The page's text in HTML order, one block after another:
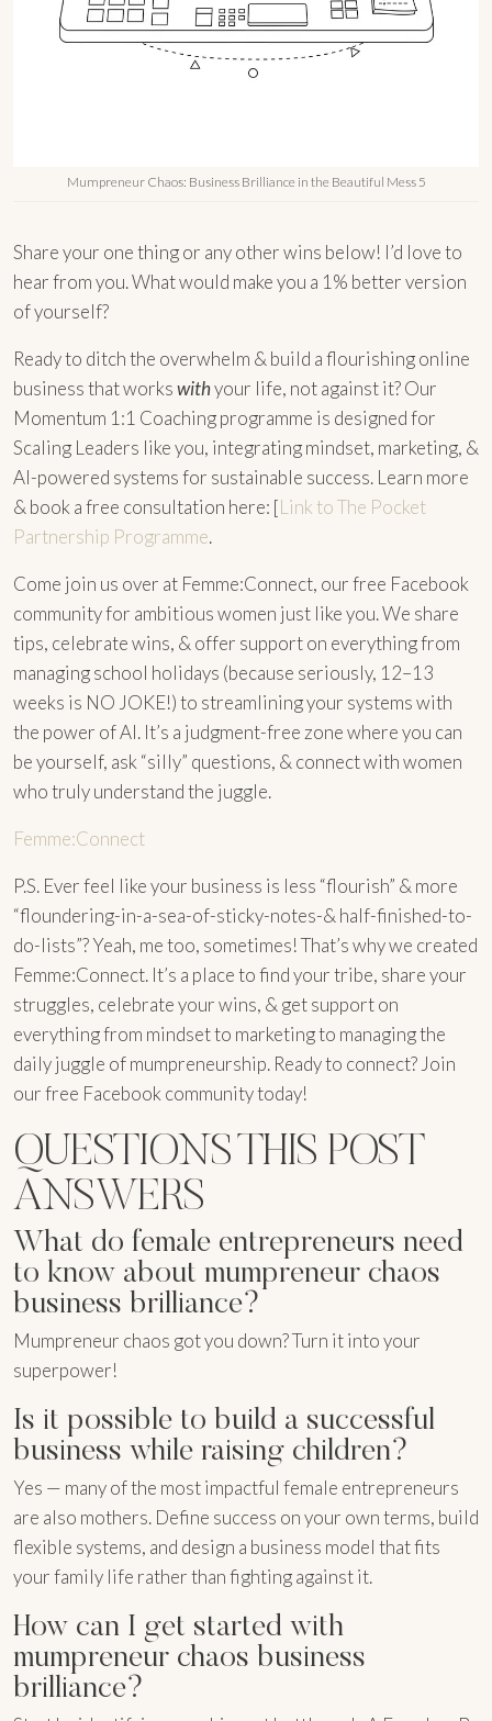
Mumpreneur Chaos: Business Brilliance in the Beautiful Mess 5
Share your one thing or any other wins below! I’d love to
hear from you. What would make you a 1% better version
of yourself?
Ready to ditch the overwhelm & build a flourishing online
business that workswithyour life, not against it? Our
Momentum 1:1 Coaching programme is designed for
Scaling Leaders like you, integrating mindset, marketing, &
AI-powered systems for sustainable success. Learn more
& book a free consultation here: [Link to The Pocket
Partnership Programme.
Come join us over at Femme:Connect, our free Facebook
community for ambitious women just like you. We share
tips, celebrate wins, & offer support on everything from
managing school holidays (because seriously, 12–13
weeks is NO JOKE!) to streamlining your systems with
the power of AI. It’s a judgment-free zone where you can
be yourself, ask “silly” questions, & connect with women
who truly understand the juggle.
Femme:Connect
P.S. Ever feel like your business is less “flourish” & more
“floundering-in-a-sea-of-sticky-notes-& half-finished-to-
do-lists”? Yeah, me too, sometimes! That’s why we created
Femme:Connect. It’s a place to find your tribe, share your
struggles, celebrate your wins, & get support on
everything from mindset to marketing to managing the
daily juggle of mumpreneurship. Ready to connect? Join
our free Facebook community today!
QUESTIONS THIS POST
ANSWERS
What do female entrepreneurs need
to know about mumpreneur chaos
business brilliance?
Mumpreneur chaos got you down? Turn it into your
superpower!
Is it possible to build a successful
business while raising children?
Yes — many of the most impactful female entrepreneurs
are also mothers. Define success on your own terms, build
flexible systems, and design a business model that fits
your family life rather than fighting against it.
How can I get started with
mumpreneur chaos business
brilliance?